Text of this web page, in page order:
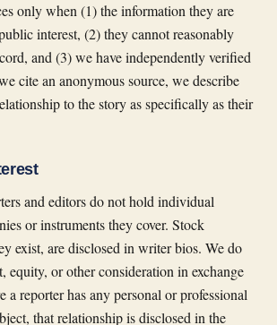
only when (1) the information they are
interest, (2) they cannot reasonably
and (3) we have independently verified
cite an anonymous source, we describe
to the story as specifically as their
and editors do not hold individual
or instruments they cover. Stock
exist, are disclosed in writer bios. We do
equity, or other consideration in exchange
a reporter has any personal or professional
that relationship is disclosed in the